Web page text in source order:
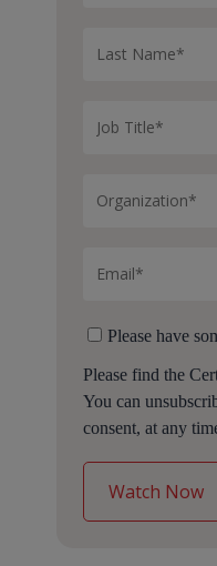
Please have
Please find the
You can
consent, at any